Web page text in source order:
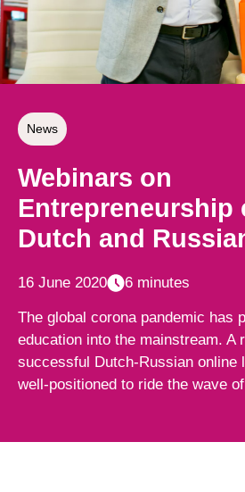
News
Webinars on
Entrepreneurship
Dutch and
16 June 2020 6 minutes
The global corona pandemic has
education into the mainstream. A
successful Dutch-Russian online
well-positioned to ride the wave